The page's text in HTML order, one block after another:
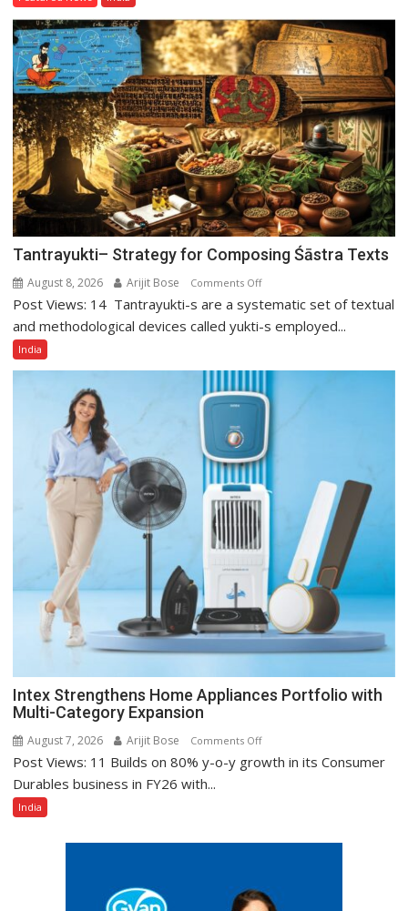
Tarun
Tejpal
Tantrayukti– Strategy for Composing Śāstra Texts
August 8, 2026 Arijit Bose Comments Offon
Tantrayukti–
Strategy
Texts
Post Views: 14 Tantrayukti-s are a systematic set of textual
and methodological devices called yukti-s employed...
India
Intex Strengthens Home Appliances Portfolio with
Multi-Category Expansion
August 7, 2026 Arijit Bose Comments Offon
Intex
Category
Post Views: 11 Builds on 80% y-o-y growth in its Consumer
Durables business in FY26 with...
India